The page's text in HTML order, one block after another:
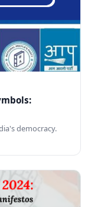
democracy.